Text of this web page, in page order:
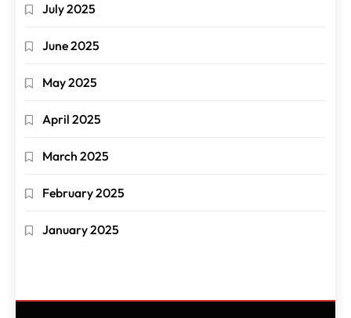
July 2025
June 2025
May 2025
April 2025
March 2025
February 2025
January 2025